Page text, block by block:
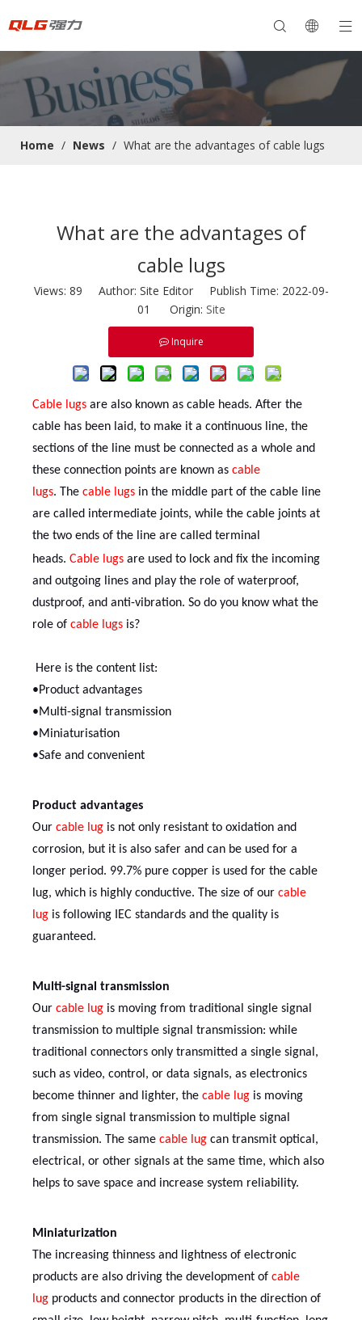
Home / News / What are the advantages of cable lugs
What are the advantages of
cable lugs
Views: 89 Author: Site Editor Publish Time: 2022-09-
01 Origin: Site
Inquire
Cable lugs are also known as cable heads. After the
cable has been laid, to make it a continuous line, the
sections of the line must be connected as a whole and
these connection points are known as cable
lugs. The cable lugs in the middle part of the cable line
are called intermediate joints, while the cable joints at
the two ends of the line are called terminal
heads. Cable lugs are used to lock and fix the incoming
and outgoing lines and play the role of waterproof,
dustproof, and anti-vibration. So do you know what the
role of cable lugs is?
Here is the content list:
•Product advantages
•Multi-signal transmission
•Miniaturisation
•Safe and convenient
Product advantages
Our cable lug is not only resistant to oxidation and
corrosion, but it is also safer and can be used for a
longer period. 99.7% pure copper is used for the cable
lug, which is highly conductive. The size of our cable
lug is following IEC standards and the quality is
guaranteed.
Multi-signal transmission
Our cable lug is moving from traditional single signal
transmission to multiple signal transmission: while
traditional connectors only transmitted a single signal,
such as video, control, or data signals, as electronics
become thinner and lighter, the cable lug is moving
from single signal transmission to multiple signal
transmission. The same cable lug can transmit optical,
electrical, or other signals at the same time, which also
helps to save space and increase system reliability.
Miniaturization
The increasing thinness and lightness of electronic
products are also driving the development of cable
lug products and connector products in the direction of